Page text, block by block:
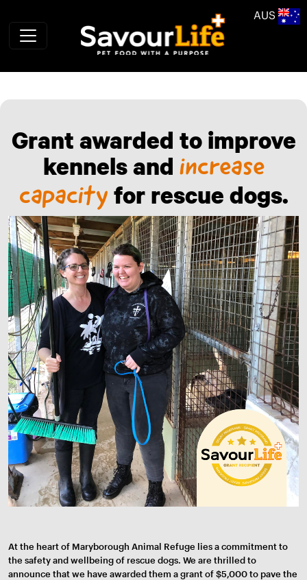
AUS
Grant awarded to improve
kennels and increase
capacity for rescue dogs.
At the heart of Maryborough Animal Refuge lies a commitment to
the safety and wellbeing of rescue dogs. We are thrilled to
announce that we have awarded them a grant of $5,000 to pave the